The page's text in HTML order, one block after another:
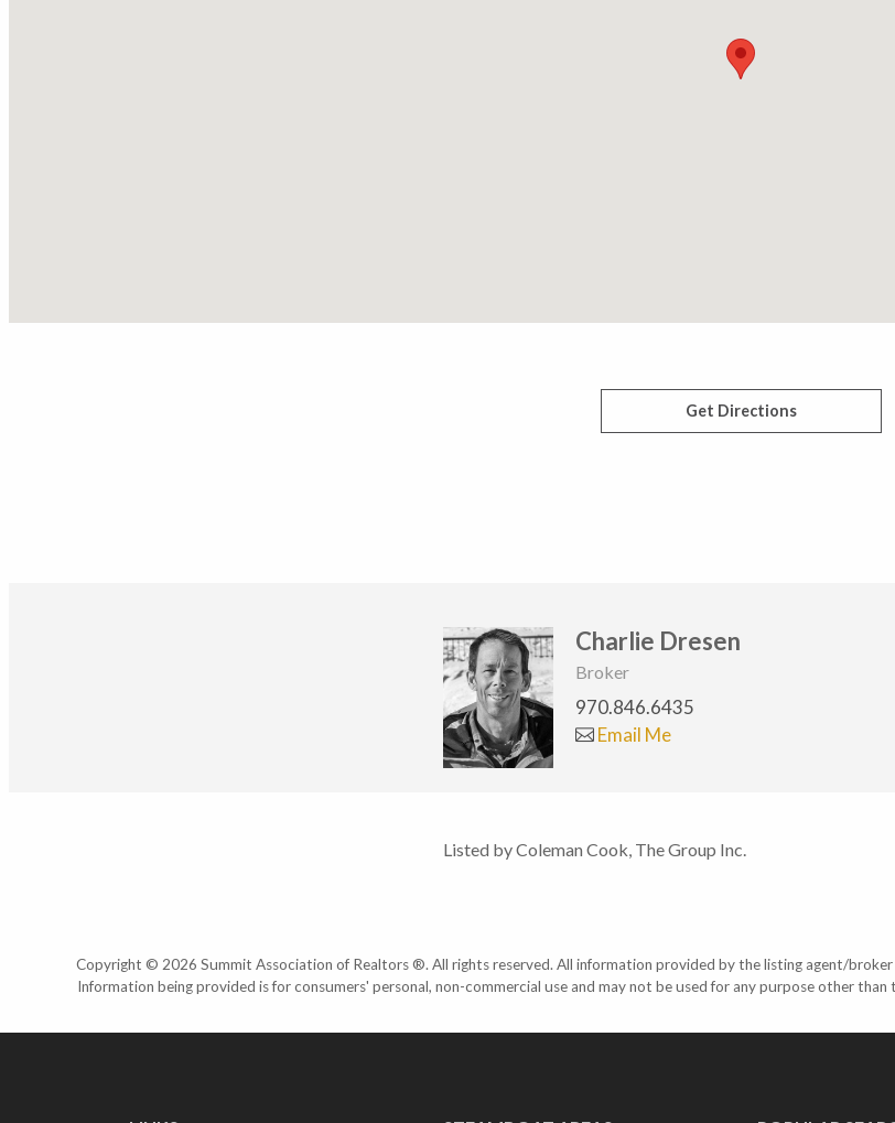
Get Directions
Charlie Dresen
Broker
970.846.6435
Email Me
Listed by Coleman Cook, The Group Inc.
Copyright © 2026 Summit Association of Realtors ®. All rights reserved. All information provided by the listing agent/
Information being provided is for consumers' personal, non-commercial use and may not be used for any purpose other